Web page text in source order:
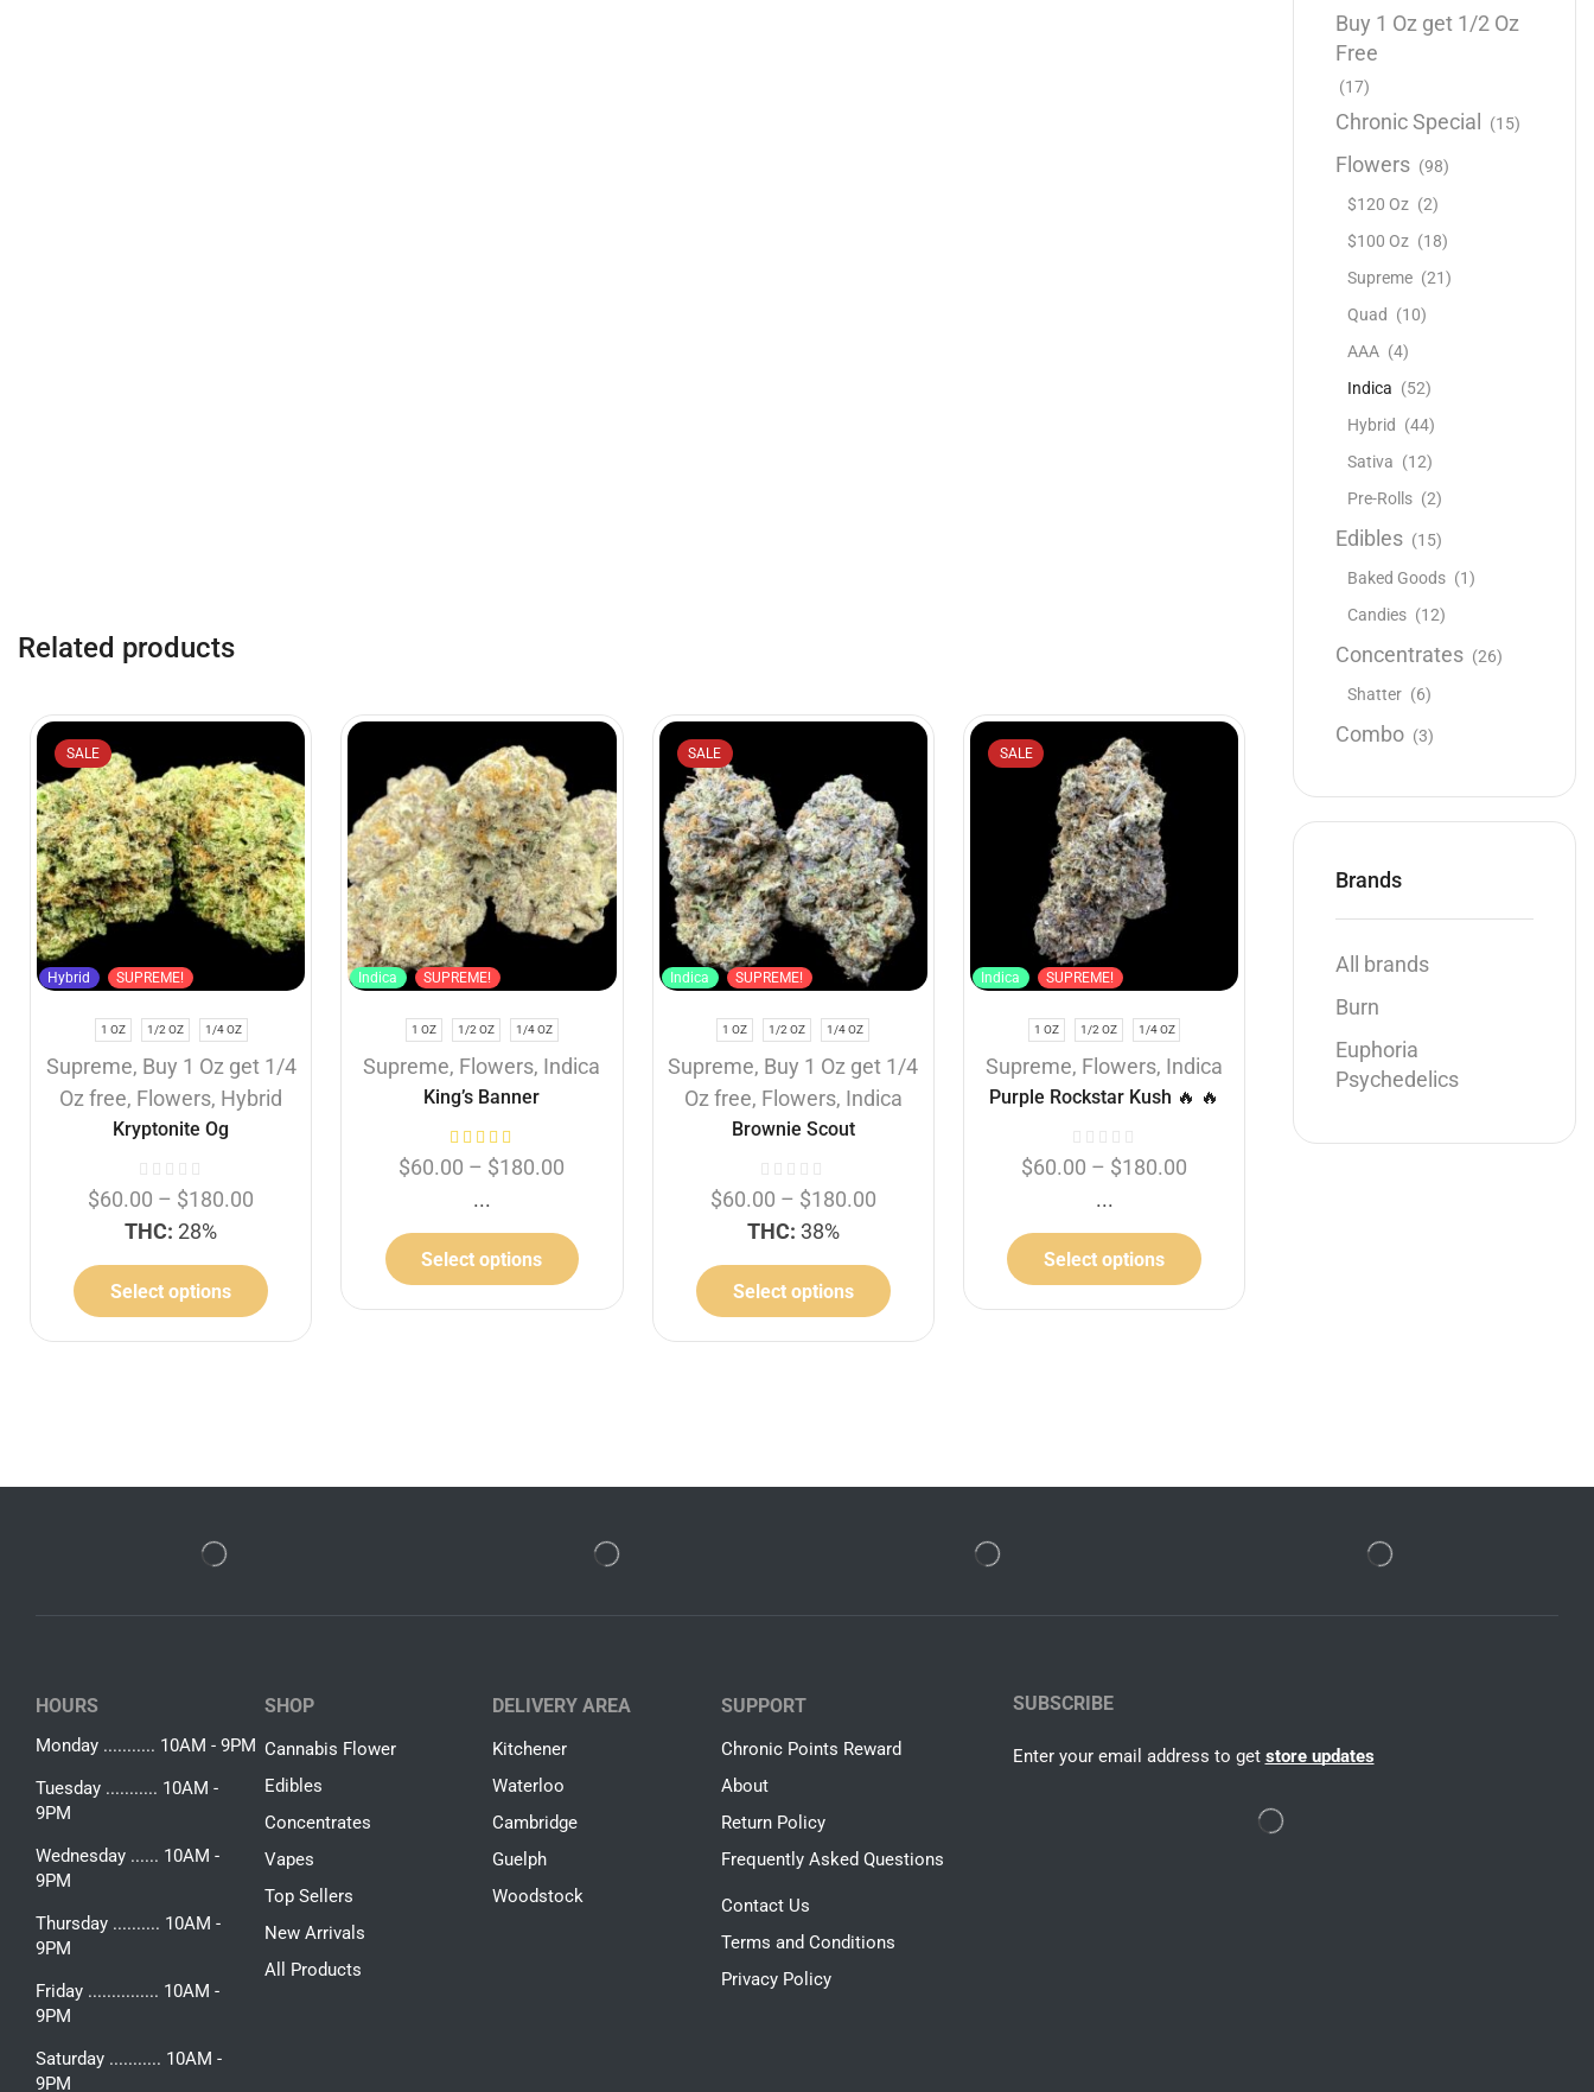
Related products
SALE
Hybrid SUPREME!
1 OZ 1/2 OZ 1/4 OZ
Supreme, Buy 1 Oz get 1/4
Oz free, Flowers, Hybrid
Kryptonite Og
$60.00 – $180.00
THC: 28%
Select options
Indica SUPREME!
1 OZ 1/2 OZ 1/4 OZ
Supreme, Flowers, Indica
King’s Banner
$60.00 – $180.00
...
Select options
SALE
Indica SUPREME!
1 OZ 1/2 OZ 1/4 OZ
Supreme, Buy 1 Oz get 1/4
Oz free, Flowers, Indica
Brownie Scout
$60.00 – $180.00
THC: 38%
Select options
SALE
Indica SUPREME!
1 OZ 1/2 OZ 1/4 OZ
Supreme, Flowers, Indica
Purple Rockstar Kush 🔥 🔥
$60.00 – $180.00
...
Select options
AAAA
Hybrid
Halle Berry
Buy 1 Oz get 1/2 Oz
Free
(17)
Chronic Special (15)
Flowers (98)
$120 Oz (2)
$100 Oz (18)
Supreme (21)
Quad (10)
AAA (4)
Indica (52)
Hybrid (44)
Sativa (12)
Pre-Rolls (2)
Edibles (15)
Baked Goods (1)
Candies (12)
Concentrates (26)
Shatter (6)
Combo (3)
Brands
All brands
Burn
Euphoria
Psychedelics
HOURS
Monday ........... 10AM - 9PM
Tuesday ........... 10AM -
9PM
Wednesday ...... 10AM -
9PM
Thursday .......... 10AM -
9PM
Friday ............... 10AM -
9PM
Saturday ........... 10AM -
9PM
SHOP
Cannabis Flower
Edibles
Concentrates
Vapes
Top Sellers
New Arrivals
All Products
DELIVERY AREA
Kitchener
Waterloo
Cambridge
Guelph
Woodstock
SUPPORT
Chronic Points Reward
About
Return Policy
Frequently Asked Questions
Contact Us
Terms and Conditions
Privacy Policy
SUBSCRIBE
Enter your email address to get store updates